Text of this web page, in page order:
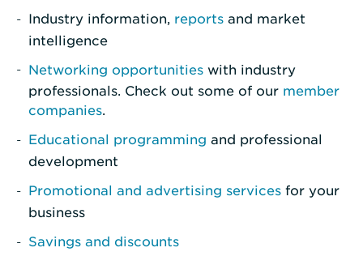
Industry information, reports and market
intelligence
Networking opportunities with industry
professionals. Check out some of our member
companies.
Educational programming and professional
development
Promotional and advertising services for your
business
Savings and discounts